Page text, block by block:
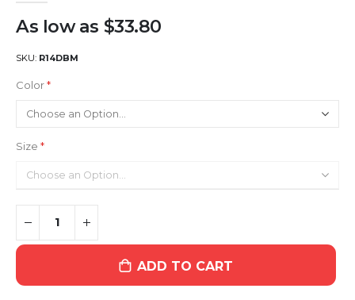
images
gallery
As low as $33.80
SKU R14DBM
Color
Size
ADD TO CART